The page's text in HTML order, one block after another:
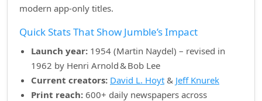
modern app‑only titles.
Quick Stats That Show Jumble’s Impact
Launch year: 1954 (Martin Naydel) – revised in
1962 by Henri Arnold & Bob Lee
Current creators: David L. Hoyt & Jeff Knurek
Print reach: 600+ daily newspapers across